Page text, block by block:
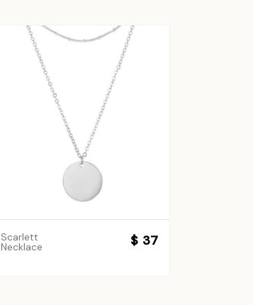
Scarlett
Necklace $ 37